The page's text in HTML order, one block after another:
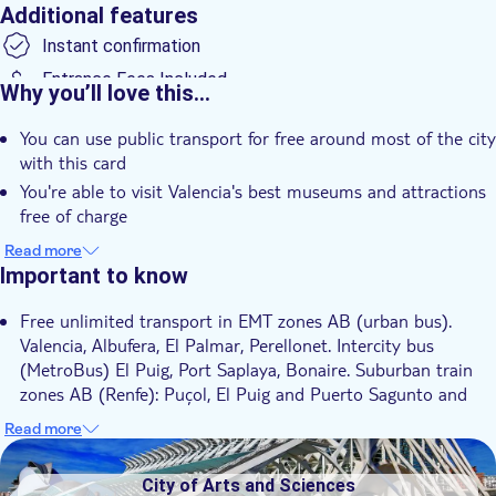
Additional features
Instant confirmation
Entrance Fees Included
e-Voucher
Transport included
Why you’ll love this…
You can use public transport for free around most of the city
with this card
You're able to visit Valencia's best museums and attractions
free of charge
Discounts up to 50% in almost 127 participating shops and
restaurants are up for grabs
Read more
Important to know
Free unlimited transport in EMT zones AB (urban bus).
Valencia, Albufera, El Palmar, Perellonet. Intercity bus
(MetroBus) El Puig, Port Saplaya, Bonaire. Suburban train
zones AB (Renfe): Puçol, El Puig and Puerto Sagunto and
Sagunto. Subway and streetcar zones AB. Includes, metro
Valencia – Airport – Valencia (L3, L5), zone +
Urban and metropolitan bus, metro and streetcar zones AB.
Read more
DSA1City of Arts and Sciences
City of Arts and Sciences